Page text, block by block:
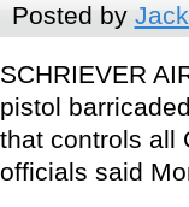
Posted by
SCHRIEVER
pistol
that controls all
officials said